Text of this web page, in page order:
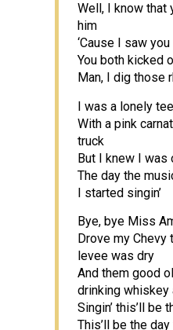
Well, I know that
him
‘Cause I saw
You both kicked
Man, I dig those
I was a lonely
With a pink
truck
But I knew I was
The day the
I started singin’
Bye, bye Miss
Drove my Chevy
levee was dry
And them good
drinking whiskey
Singin’ this’ll be
This’ll be the